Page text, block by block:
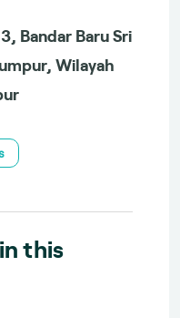
Bandar Baru Sri
Wilayah
this